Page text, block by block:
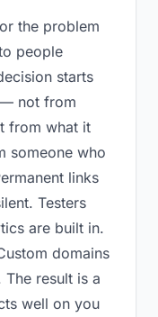
the problem
people
starts
not from
from what it
someone who
links
Testers
are built in.
domains
result is a
well on you